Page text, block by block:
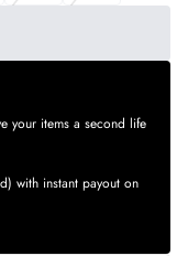
your items a second life
with instant payout on